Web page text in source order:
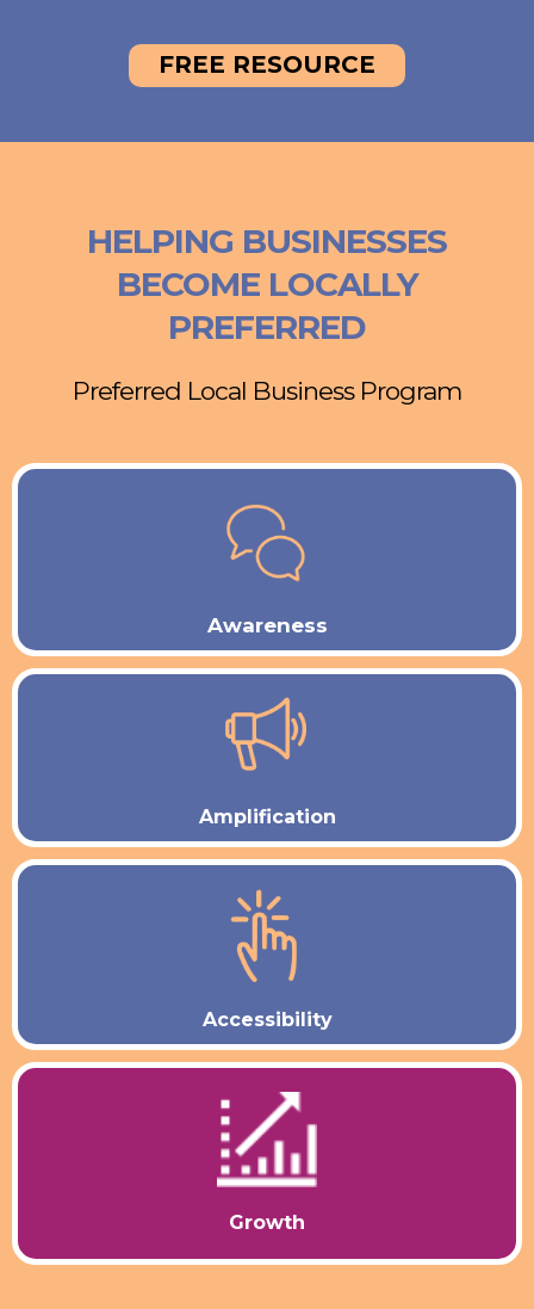
FREE RESOURCE
HELPING BUSINESSES
BECOME LOCALLY
PREFERRED
Preferred Local Business Program
Awareness
Amplification
Accessibility
Growth